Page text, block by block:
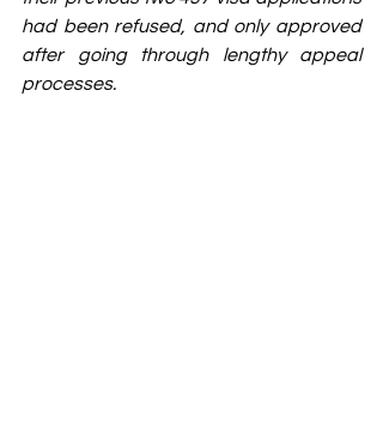
had been refused, and only approved
after going through lengthy appeal
processes.